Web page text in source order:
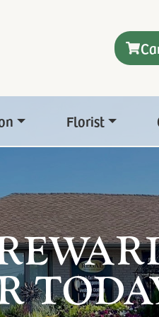
Florist